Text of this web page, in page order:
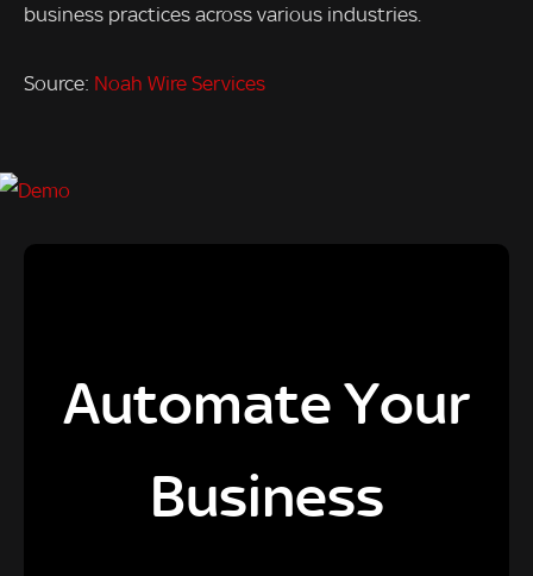
business practices across various industries.
Source: Noah Wire Services
Automate Your
Business